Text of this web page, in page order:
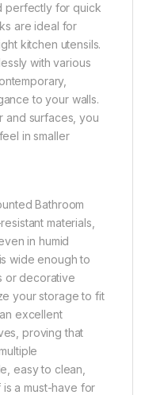
perfectly for quick
are ideal for
kitchen utensils.
with various
to your walls.
and surfaces, you
in smaller
Bathroom
materials,
in humid
wide enough to
or decorative
your storage to fit
excellent
proving that
easy to clean,
a must-have for